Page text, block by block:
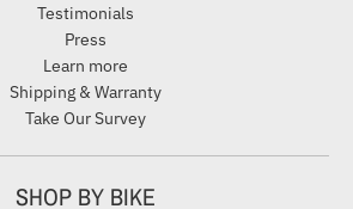
Testimonials
Press
Learn more
Shipping & Warranty
Take Our Survey
SHOP BY BIKE